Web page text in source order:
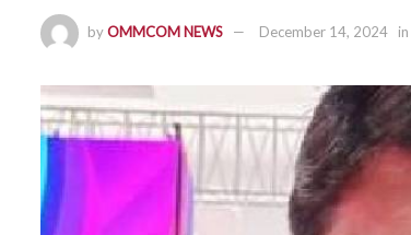
byOMMCOM NEWS December 14, 2024 in